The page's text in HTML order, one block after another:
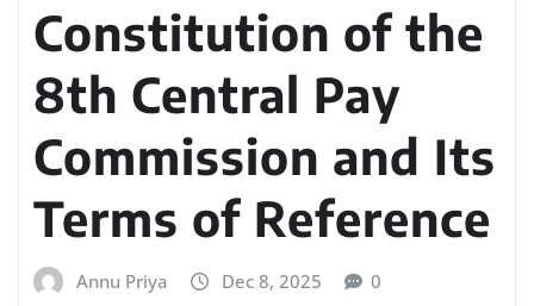
Constitution of the
8th Central Pay
Commission and Its
Terms of Reference
Annu Priya Dec 8, 2025 0